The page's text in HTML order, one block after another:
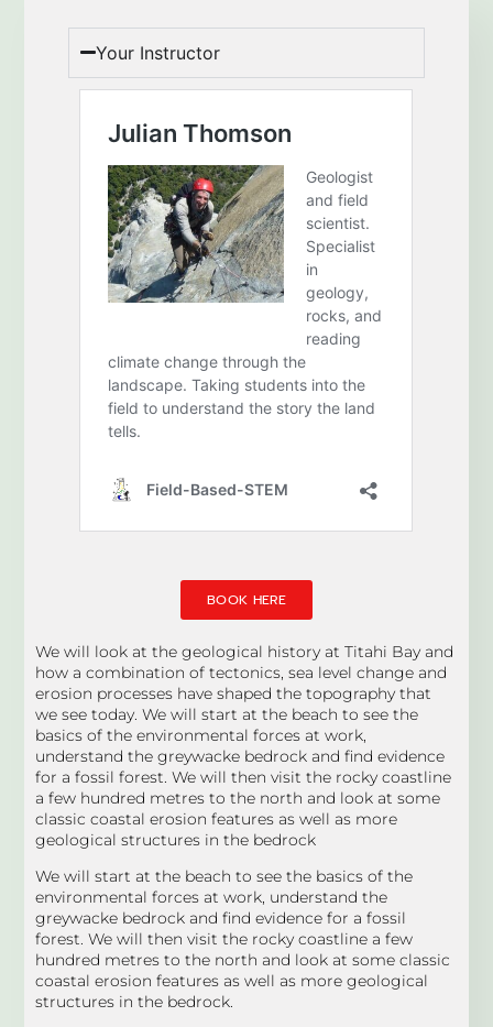
Your Instructor
BOOK HERE
We will look at the geological history at Titahi Bay and
how a combination of tectonics, sea level change and
erosion processes have shaped the topography that
we see today. We will start at the beach to see the
basics of the environmental forces at work,
understand the greywacke bedrock and find evidence
for a fossil forest. We will then visit the rocky coastline
a few hundred metres to the north and look at some
classic coastal erosion features as well as more
geological structures in the bedrock
We will start at the beach to see the basics of the
environmental forces at work, understand the
greywacke bedrock and find evidence for a fossil
forest. We will then visit the rocky coastline a few
hundred metres to the north and look at some classic
coastal erosion features as well as more geological
structures in the bedrock.